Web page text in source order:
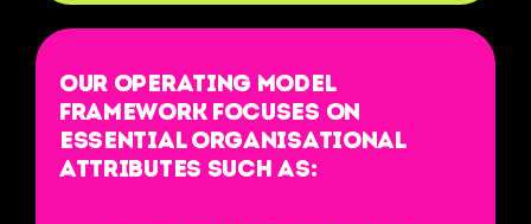
Our operating model
framework focuses on
essential organisational
attributes such as: